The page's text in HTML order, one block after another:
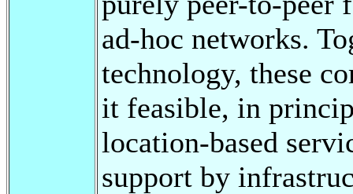
ad-hoc networks.
technology, these
it feasible, in
location-based
support by